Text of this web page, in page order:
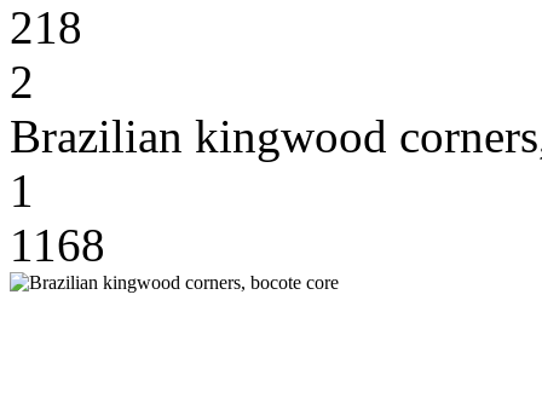
218
2
Brazilian kingwood
1
1168